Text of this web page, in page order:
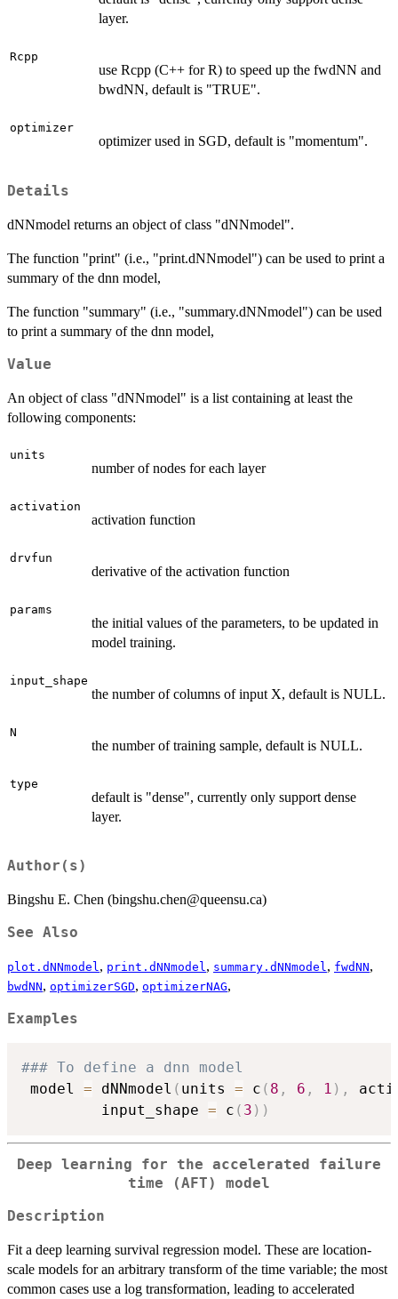
layer.
Rcpp
use Rcpp (C++ for R) to speed up the fwdNN and
bwdNN, default is "TRUE".
optimizer
optimizer used in SGD, default is "momentum".
Details
dNNmodel returns an object of class "dNNmodel".
The function "print" (i.e., "print.dNNmodel") can be used to print a
summary of the dnn model,
The function "summary" (i.e., "summary.dNNmodel") can be used
to print a summary of the dnn model,
Value
An object of class "dNNmodel" is a list containing at least the
following components:
units
number of nodes for each layer
activation
activation function
drvfun
derivative of the activation function
params
the initial values of the parameters, to be updated in
model training.
input_shape
the number of columns of input X, default is NULL.
N
the number of training sample, default is NULL.
type
default is "dense", currently only support dense
layer.
Author(s)
Bingshu E. Chen (bingshu.chen@queensu.ca)
See Also
plot.dNNmodel, print.dNNmodel, summary.dNNmodel, fwdNN,
bwdNN, optimizerSGD, optimizerNAG,
Examples
### To define a dnn model
model = dNNmodel ( units = c ( 8 , 6 , 1 ) ,
         input_shape
= c ( 3 ) )
Deep learning for the accelerated failure
time (AFT) model
Description
Fit a deep learning survival regression model. These are location-
scale models for an arbitrary transform of the time variable; the most
common cases use a log transformation, leading to accelerated